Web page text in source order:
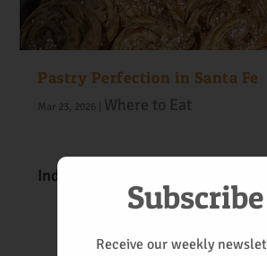
Pastry Perfection in Santa Fe
Mar 23, 2026 Where to Eat
Indulge in Santa Fe’s sweet side.
Receive our weekly